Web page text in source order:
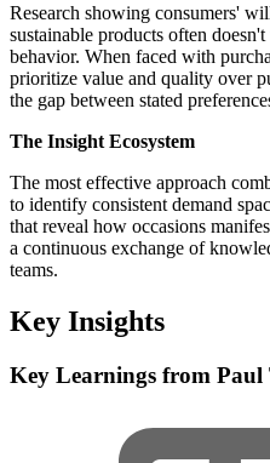
Research showing consumers'
sustainable products often
behavior. When faced with
prioritize value and quality over
the gap between stated
The Insight Ecosystem
The most effective approach
to identify consistent demand
that reveal how occasions
a continuous exchange of
teams.
Key Insights
Key Learnings from Paul